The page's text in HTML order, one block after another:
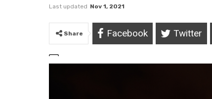
Last updated Nov 1, 2021
Share Facebook Twitter